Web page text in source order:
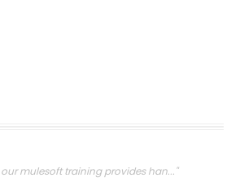
mulesoft training provides han..."